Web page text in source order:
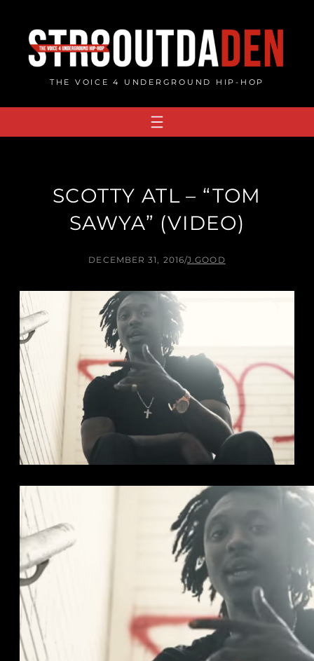
content
THE VOICE 4 UNDERGROUND HIP-HOP
SCOTTY ATL – “TOM
SAWYA” (VIDEO)
DECEMBER 31, 2016/J.GOOD